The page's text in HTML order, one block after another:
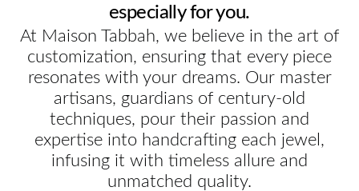
especially for you.
At Maison Tabbah, we believe in the art of
customization, ensuring that every piece
resonates with your dreams. Our master
artisans, guardians of century-old
techniques, pour their passion and
expertise into handcrafting each jewel,
infusing it with timeless allure and
unmatched quality.